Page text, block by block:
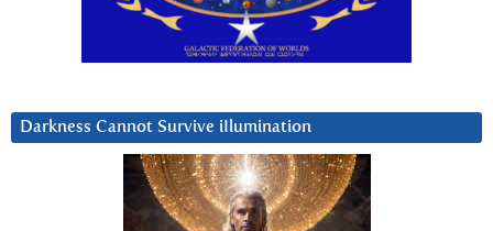
Darkness Cannot Survive iIlumination